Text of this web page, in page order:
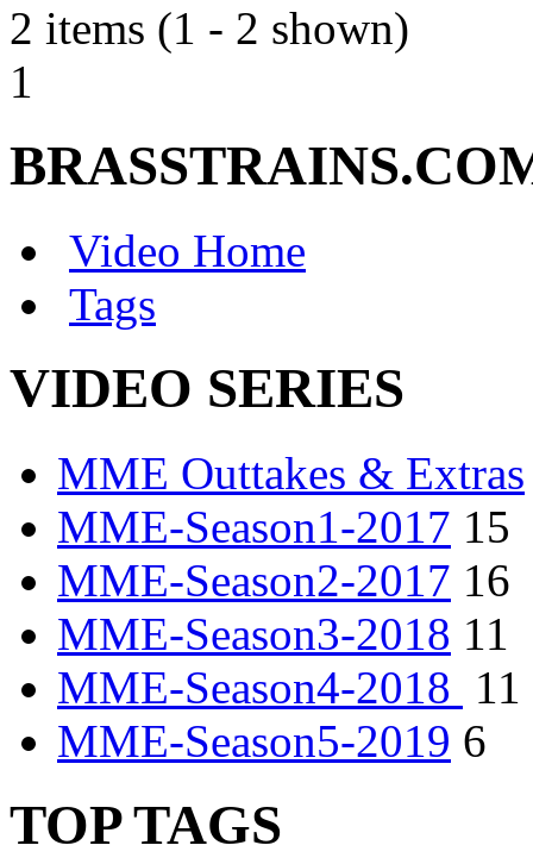
2 items (1 - 2 shown)
1
Video Home
Tags
VIDEO SERIES
MME Outtakes & Extras
MME-Season1-2017 15
MME-Season2-2017 16
MME-Season3-2018 11
MME-Season4-2018 11
MME-Season5-2019 6
TOP TAGS